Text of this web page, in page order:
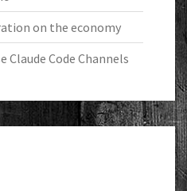
on the economy
Claude Code Channels